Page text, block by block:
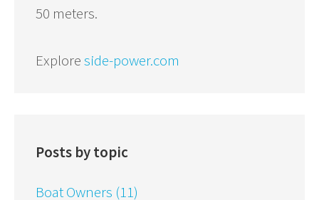
50 meters.
Exploreside-power.com
Posts by topic
Boat Owners (11)